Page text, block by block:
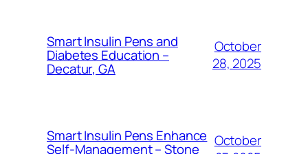
Smart Insulin Pens and
Diabetes Education –
Decatur, GA
October
28, 2025
Smart Insulin Pens Enhance
Self-Management – Stone
October